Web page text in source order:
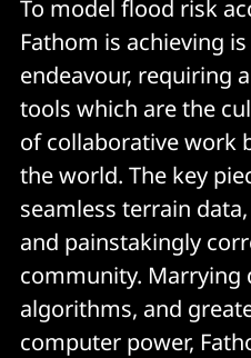
To model flood risk
Fathom is achieving
endeavour, requiring
tools which are the
of collaborative work
the world. The key
seamless terrain
and painstakingly
community. Marrying
algorithms, and
computer power,